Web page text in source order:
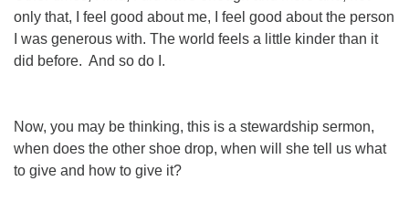
only that, I feel good about me, I feel good about the person
I was generous with. The world feels a little kinder than it
did before. And so do I.
Now, you may be thinking, this is a stewardship sermon,
when does the other shoe drop, when will
she tell us what
to give and how to give it?